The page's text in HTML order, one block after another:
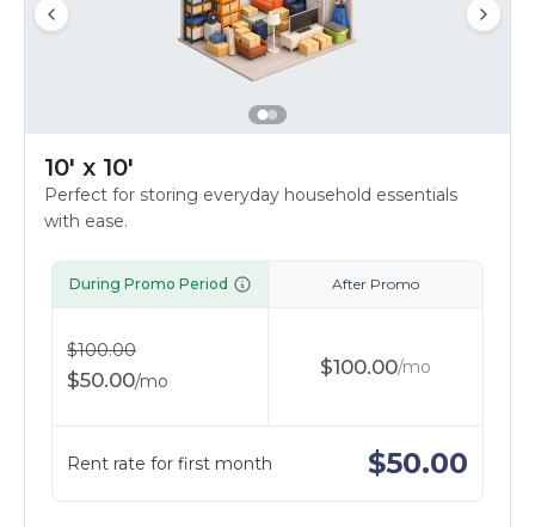
10' x 10'
Perfect for storing everyday household essentials
with ease.
During Promo Period
$100.00
$50.00/mo
After Promo
$100.00/mo
Rent rate for first month $50.00